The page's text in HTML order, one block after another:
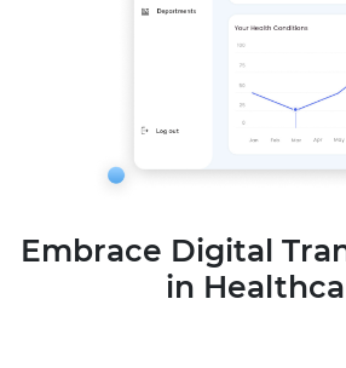
Embrace Digital
in